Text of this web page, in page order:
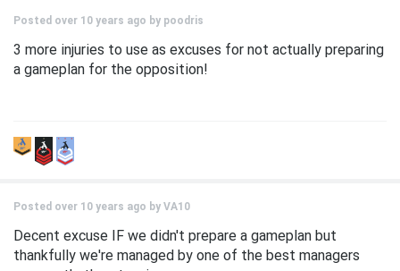
Posted over 10 years ago by poodris
3 more injuries to use as excuses for not actually preparing
a gameplan for the opposition!
Posted over 10 years ago by VA10
Decent excuse IF we didn't prepare a gameplan but
thankfully we're managed by one of the best managers